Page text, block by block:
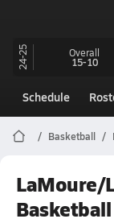
24-25 Overall
15-10
Schedule
Basketball
LaMoure/